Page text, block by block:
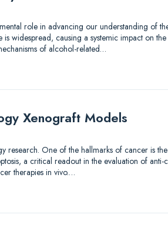
role in advancing our understanding of
widespread, causing a systemic impact on
of alcohol-related…
Xenograft Models
research. One of the hallmarks of cancer is
a critical readout in the evaluation of anti-
therapies in vivo.…